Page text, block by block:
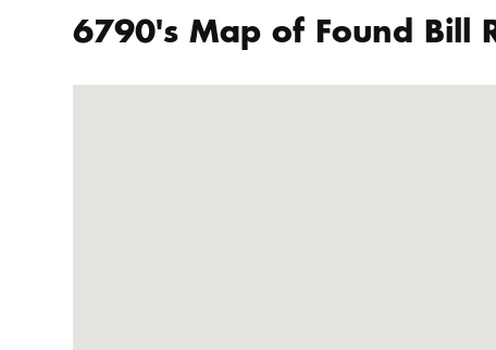
6790's Map of Found Bill